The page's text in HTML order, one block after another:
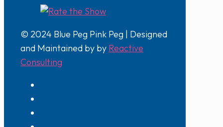
© 2024 Blue Peg Pink Peg | Designed
and Maintained by by Reactive
Consulting